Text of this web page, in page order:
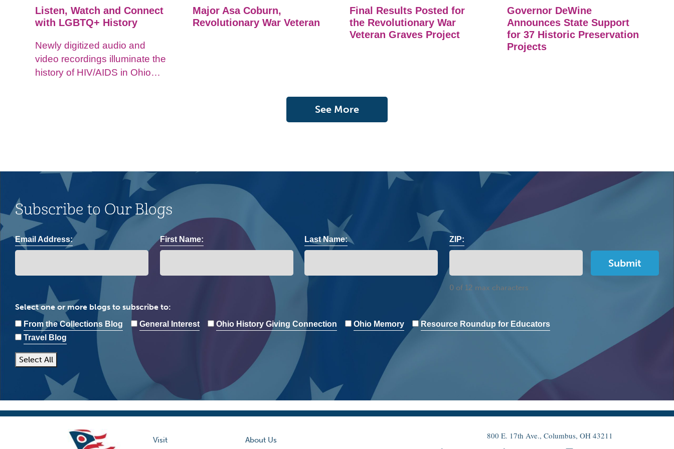
Listen, Watch and Connect
with LGBTQ+ History
Newly digitized audio and
video recordings illuminate the
history of HIV/AIDS in Ohio
Major Asa Coburn,
Revolutionary War Veteran
Final Results Posted for
the Revolutionary War
Veteran Graves Project
Governor DeWine
Announces State Support
for 37 Historic Preservation
Projects
See More
Subscribe to Our Blogs
Email Address: First Name: Last Name: ZIP:
0 of 12 max characters
Select one or more blogs to subscribe to:
From the Collections Blog General Interest Ohio History Giving Connection Ohio Memory
Resource Roundup for Educators
Travel Blog
Select All
Visit About Us
800 E. 17th Ave., Columbus, OH 43211